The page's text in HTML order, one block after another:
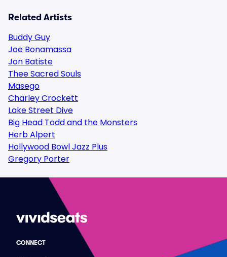
Related Artists
Buddy Guy
Joe Bonamassa
Jon Batiste
Thee Sacred Souls
Masego
Charley Crockett
Lake Street Dive
Big Head Todd and the Monsters
Herb Alpert
Hollywood Bowl Jazz Plus
Gregory Porter
CONNECT